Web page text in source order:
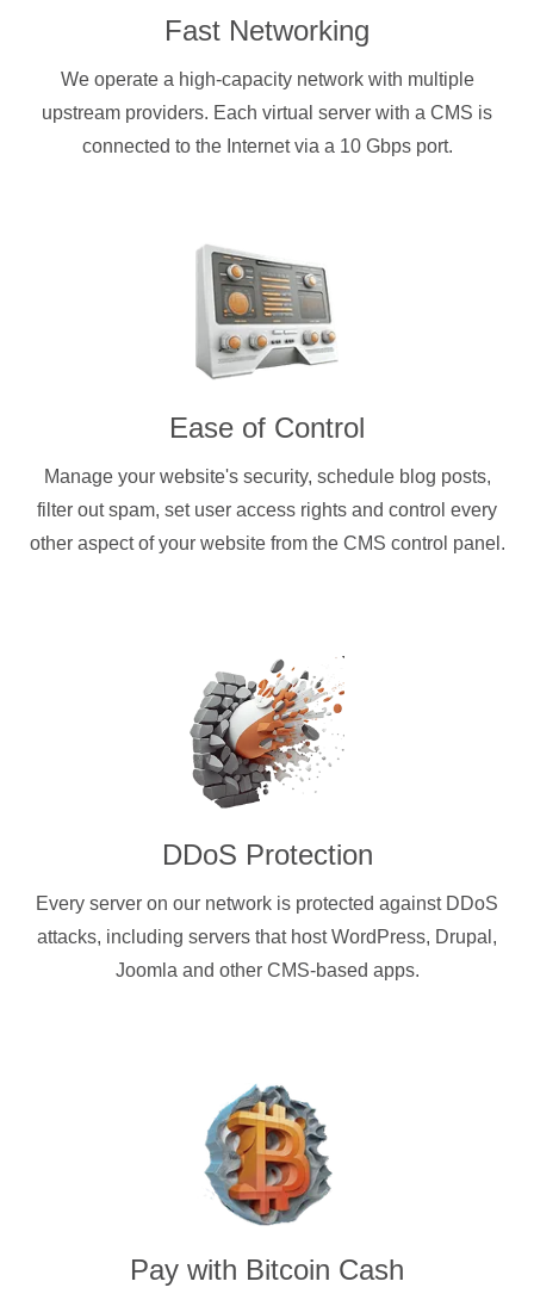
Fast Networking
We operate a high-capacity network with multiple
upstream providers. Each virtual server with a CMS is
connected to the Internet via a 10 Gbps port.
Ease of Control
Manage your website's security, schedule blog posts,
filter out spam, set user access rights and control every
other aspect of your website from the CMS control panel.
DDoS Protection
Every server on our network is protected against DDoS
attacks, including servers that host WordPress, Drupal,
Joomla and other CMS-based apps.
Pay with Bitcoin Cash